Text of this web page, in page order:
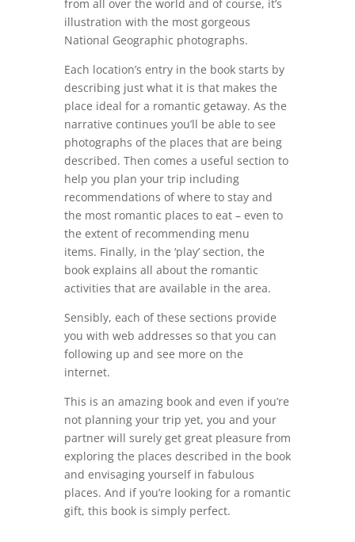
from all over the world and of course, it’s
illustration with the most gorgeous
National Geographic photographs.
Each location’s entry in the book starts by
describing just what it is that makes the
place ideal for a romantic getaway. As the
narrative continues you’ll be able to see
photographs of the places that are being
described. Then comes a useful section to
help you plan your trip including
recommendations of where to stay and
the most romantic places to eat – even to
the extent of recommending menu
items. Finally, in the ‘play’ section, the
book explains all about the romantic
activities that are available in the area.
Sensibly, each of these sections provide
you with web addresses so that you can
following up and see more on the
internet.
This is an amazing book and even if you’re
not planning your trip yet, you and your
partner will surely get great pleasure from
exploring the places described in the book
and envisaging yourself in fabulous
places. And if you’re looking for a romantic
gift, this book is simply perfect.